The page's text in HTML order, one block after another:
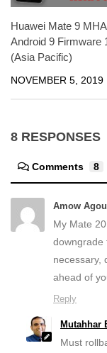
Huawei Mate 9
Android 9 Firmware
(Asia Pacific)
NOVEMBER 5, 2019
8 RESPONSES
Comments 8
Amow Agou
My Mate
downgrade
necessary,
ahead of
Reply
Mutahhar
Must